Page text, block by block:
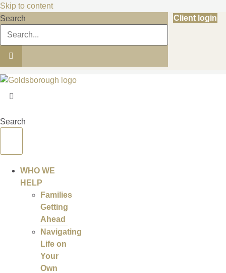
Skip to content
Client login
Search
Search
WHO WE
HELP
Families
Getting
Ahead
Navigating
Life on
Your
Own